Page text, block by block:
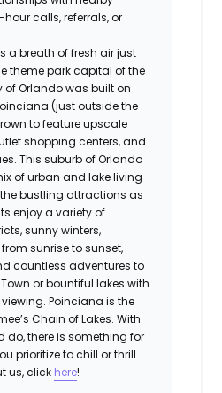
calls, referrals, or
a breath of fresh air just
theme park capital of the
of Orlando was built on
(just outside the
to feature upscale
shopping centers, and
This suburb of Orlando
of urban and lake living
bustling attractions as
enjoy a variety of
sunny winters,
sunrise to sunset,
countless adventures to
Town or bountiful lakes with
Poinciana is the
Chain of Lakes. With
do, there is something for
prioritize to chill or thrill.
us, click here!